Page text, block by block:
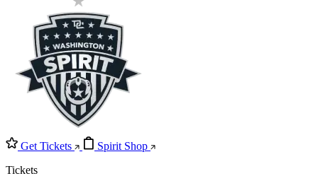
Get Tickets
Spirit Shop
Tickets